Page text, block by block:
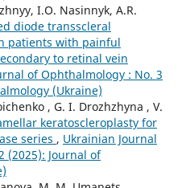
I.O. Nasinnyk, A.R.
diode transscleral
patients with painful
to retinal vein
of Ophthalmology : No. 3
(Ukraine)
, G. I. Drozhzhyna , V.
keratoscleroplasty for
series , Ukrainian Journal
(2025): Journal of